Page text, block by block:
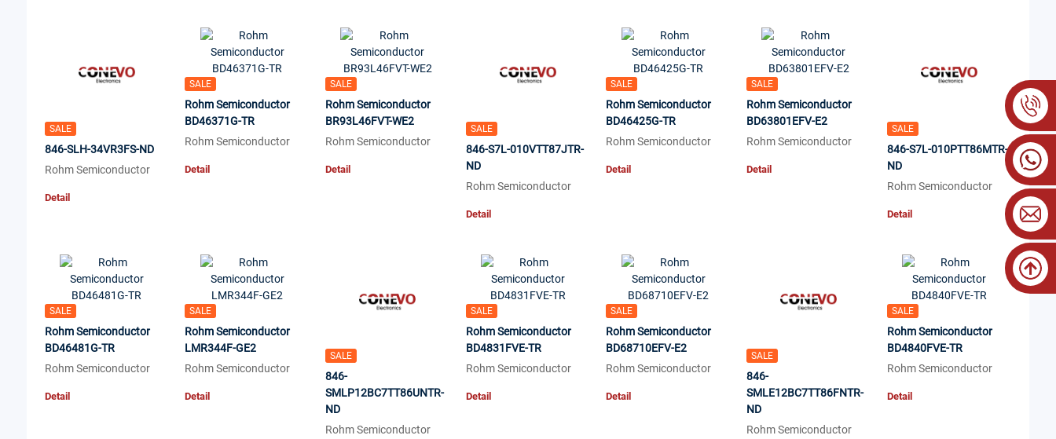
SALE
846-SLH-34VR3FS-ND
Rohm Semiconductor
Detail
SALE
Rohm Semiconductor
BD46371G-TR
Rohm Semiconductor
Detail
SALE
Rohm Semiconductor
BR93L46FVT-WE2
Rohm Semiconductor
Detail
SALE
846-S7L-010VTT87JTR-
ND
Rohm Semiconductor
Detail
SALE
Rohm Semiconductor
BD46425G-TR
Rohm Semiconductor
Detail
SALE
Rohm Semiconductor
BD63801EFV-E2
Rohm Semiconductor
Detail
SALE
846-S7L-010PTT86MTR-
ND
Rohm Semiconductor
Detail
SALE
Rohm Semiconductor
BD46481G-TR
Rohm Semiconductor
Detail
SALE
Rohm Semiconductor
LMR344F-GE2
Rohm Semiconductor
Detail
SALE
846-
SMLP12BC7TT86UNTR-
ND
Rohm Semiconductor
SALE
Rohm Semiconductor
BD4831FVE-TR
Rohm Semiconductor
Detail
SALE
Rohm Semiconductor
BD68710EFV-E2
Rohm Semiconductor
Detail
SALE
846-
SMLE12BC7TT86FNTR-
ND
Rohm Semiconductor
SALE
Rohm Semiconductor
BD4840FVE-TR
Rohm Semiconductor
Detail